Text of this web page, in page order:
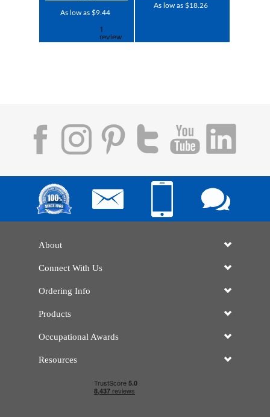
As low as $9.44
As low as $18.26
About
Connect With Us
Ordering Info
Products
Occupational Awards
Resources